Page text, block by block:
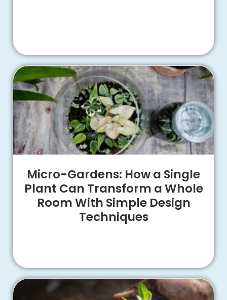
Micro-Gardens: How a Single
Plant Can Transform a Whole
Room With Simple Design
Techniques